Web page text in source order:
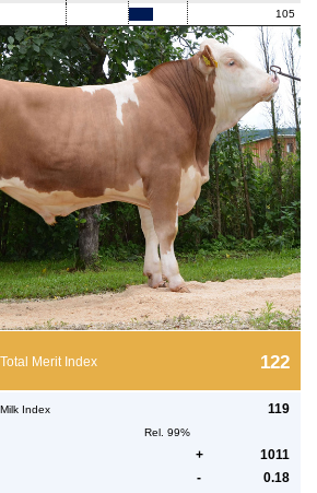
105
Total Merit Index 122
Milk Index 119
Rel. 99%
+
1011
-
0.18